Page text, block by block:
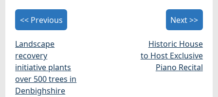
<< Previous
Landscape
recovery
initiative plants
over 500 trees in
Denbighshire
Next >>
Historic House
to Host Exclusive
Piano Recital